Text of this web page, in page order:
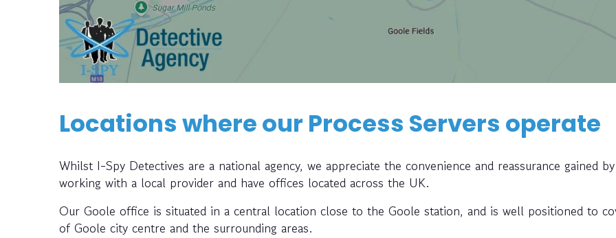
Locations where our Process Servers operate
Whilst I-Spy Detectives are a national agency, we appreciate the convenience and reassurance gained by
working with a local provider and have offices located across the UK.
Our Goole office is situated in a central location close to the Goole station, and is well positioned to
of Goole city centre and the surrounding areas.